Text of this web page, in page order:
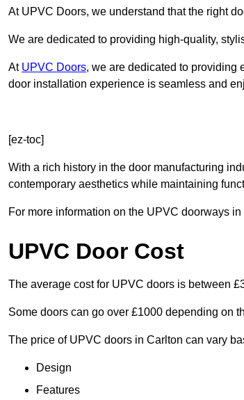
At UPVC Doors, we understand that the right
We are dedicated to providing high-quality,
At UPVC Doors, we are dedicated to providing
door installation experience is seamless and
[ez-toc]
With a rich history in the door manufacturing
contemporary aesthetics while maintaining
For more information on the UPVC doorways
UPVC Door Cost
The average cost for UPVC doors is between
Some doors can go over £1000 depending on
The price of UPVC doors in Carlton can vary
Design
Features